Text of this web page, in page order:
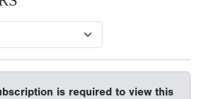
is required to view this